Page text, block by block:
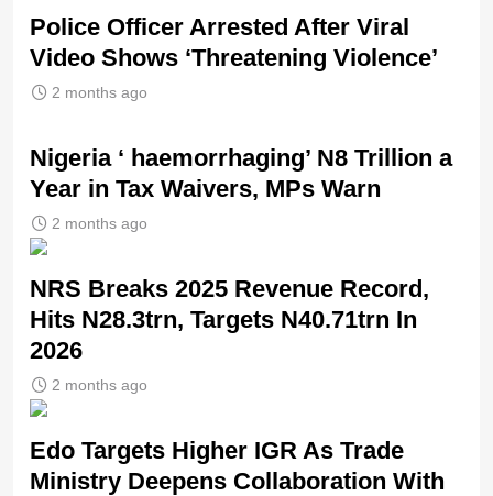
Police Officer Arrested After Viral
Video Shows ‘Threatening Violence’
2 months ago
Nigeria ‘ haemorrhaging’ N8 Trillion a
Year in Tax Waivers, MPs Warn
2 months ago
NRS Breaks 2025 Revenue Record,
Hits N28.3trn, Targets N40.71trn In
2026
2 months ago
Edo Targets Higher IGR As Trade
Ministry Deepens Collaboration With